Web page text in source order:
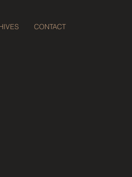
CONTACT